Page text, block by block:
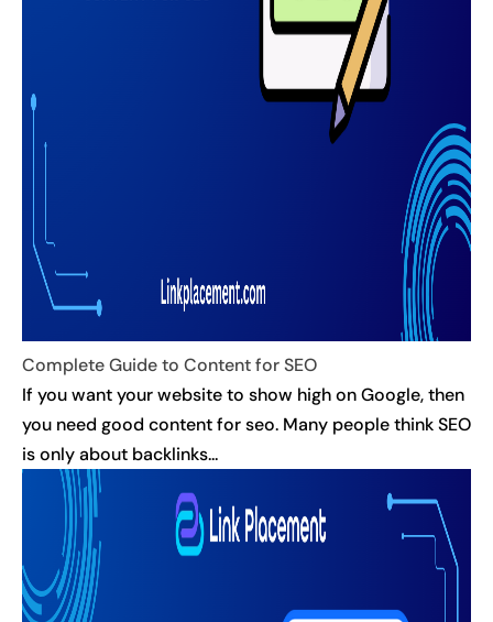
Complete Guide to Content for SEO
If you want your website to show high on Google, then
you need good content for seo. Many people think SEO
is only about backlinks...